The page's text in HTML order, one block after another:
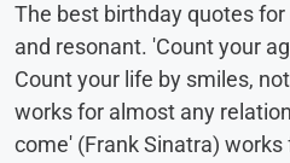
The best birthday quotes
and resonant. 'Count your
Count your life by smiles,
works for almost any
come' (Frank Sinatra)